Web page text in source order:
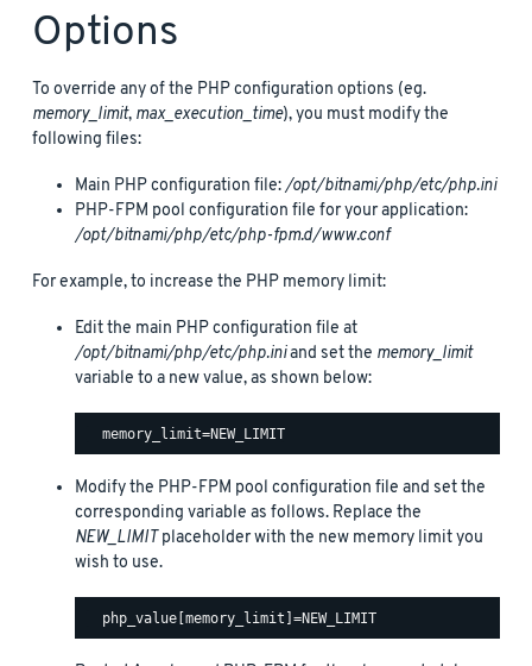
Options
To override any of the PHP configuration options (eg.
memory_limit, max_execution_time), you must modify the
following files:
Main PHP configuration file:/opt/bitnami/php/etc/php.ini
PHP-FPM pool configuration file for your application:
/opt/bitnami/php/etc/php-fpm.d/www.conf
For example, to increase the PHP memory limit:
Edit the main PHP configuration file at
/opt/bitnami/php/etc/php.iniand set the memory_limit
variable to a new value, as shown below:
Modify the PHP-FPM pool configuration file and set the
corresponding variable as follows. Replace the
NEW_LIMITplaceholder with the new memory limit you
wish to use.